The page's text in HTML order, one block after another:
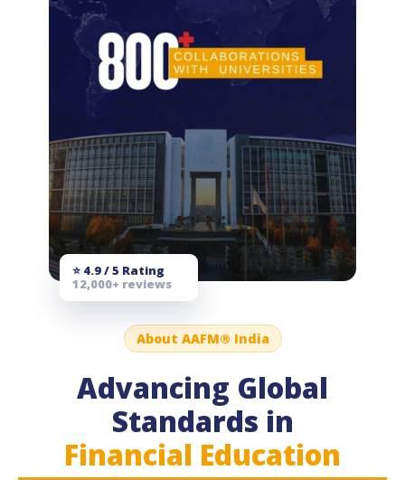
⭐ 4.9 / 5 Rating
12,000+ reviews
About AAFM® India
Advancing Global
Standards in
Financial Education